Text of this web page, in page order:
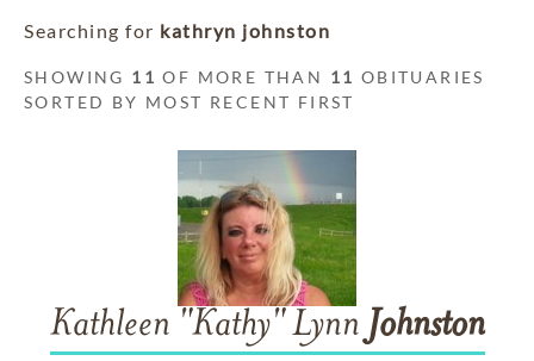
Searching for kathryn johnston
SHOWING 11 OF MORE THAN 11 OBITUARIES
SORTED BY MOST RECENT FIRST
Kathleen "Kathy" Lynn Johnston